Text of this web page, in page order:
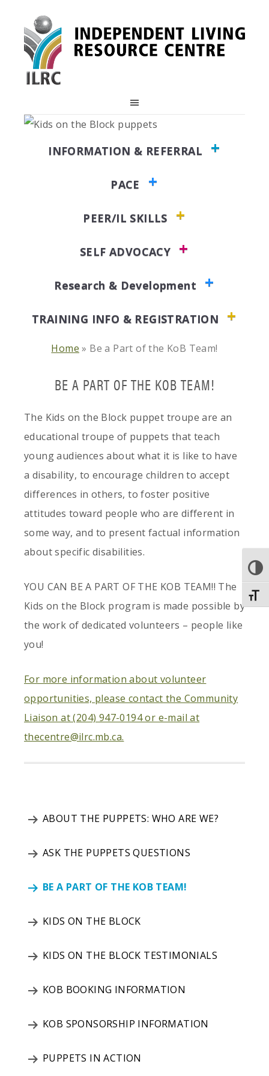
Skip
to
primary
navigation
Skip
to
main
content
Skip
to
primary
sidebar
INFORMATION & REFERRAL
PACE
PEER/IL SKILLS
SELF ADVOCACY
Research & Development
TRAINING INFO & REGISTRATION
Home » Be a Part of the KoB Team!
BE A PART OF THE KOB TEAM!
The Kids on the Block puppet troupe are an
educational troupe of puppets that teach
young audiences about what it is like to have
a disability, to encourage children to accept
differences in others, to foster positive
attitudes toward people who are different in
some way, and to present factual information
about specific disabilities.
YOU CAN BE A PART OF THE KOB TEAM!! The
Kids on the Block program is made possible by
the work of dedicated volunteers – people like
you!
For more information about volunteer
opportunities, please contact the Community
Liaison at (204) 947-0194 or e-mail at
thecentre@ilrc.mb.ca.
ABOUT THE PUPPETS: WHO ARE WE?
ASK THE PUPPETS QUESTIONS
BE A PART OF THE KOB TEAM!
KIDS ON THE BLOCK
KIDS ON THE BLOCK TESTIMONIALS
KOB BOOKING INFORMATION
KOB SPONSORSHIP INFORMATION
PUPPETS IN ACTION